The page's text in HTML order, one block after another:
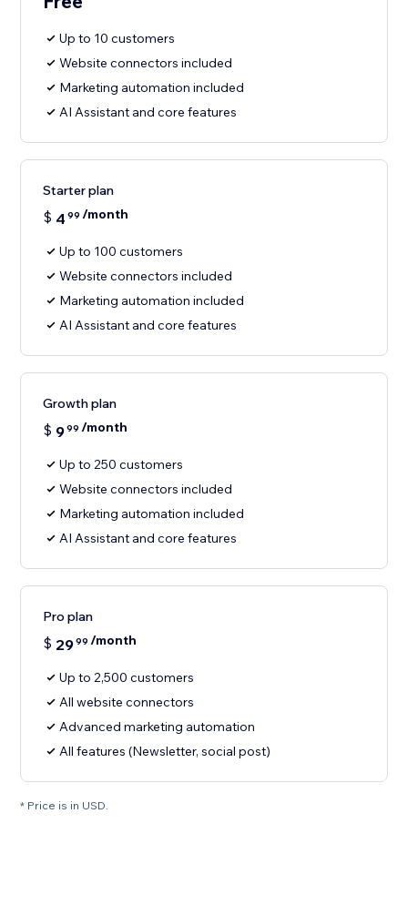
Up to 10 customers
Website connectors included
Marketing automation included
AI Assistant and core features
Starter plan
$ 4 99 /month
Up to 100 customers
Website connectors included
Marketing automation included
AI Assistant and core features
Growth plan
$ 999 /month
Up to 250 customers
Website connectors included
Marketing automation included
AI Assistant and core features
Pro plan
$ 2999 /month
Up to 2,500 customers
All website connectors
Advanced marketing automation
All features (Newsletter, social post)
* Price is in USD.